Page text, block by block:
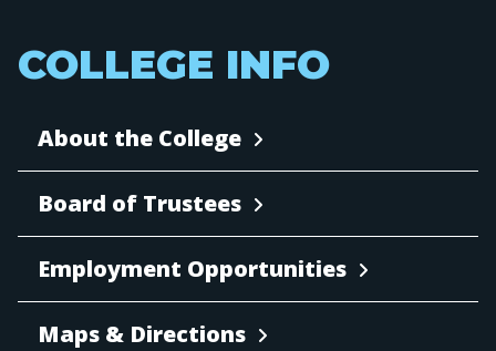
COLLEGE INFO
About the College
Board of Trustees
Employment Opportunities
Maps & Directions